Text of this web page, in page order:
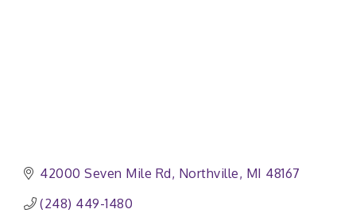
42000 Seven Mile Rd Northville MI 48167
(248) 449-1480